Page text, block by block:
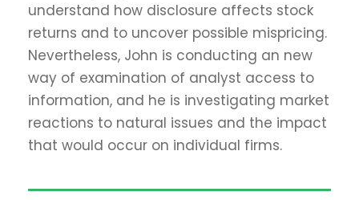
understand how disclosure affects stock
returns and to uncover possible mispricing.
Nevertheless, John is conducting an new
way of examination of analyst access to
information, and he is investigating market
reactions to natural issues and the impact
that would occur on individual firms.